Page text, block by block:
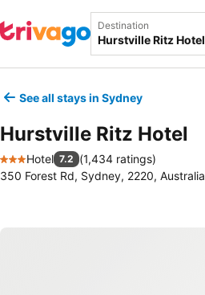
Destination
See all stays in Sydney
Hurstville Ritz Hotel
3 Stars
Hotel 7.2 (1,434 ratings)
350 Forest Rd, Sydney, 2220, Australia